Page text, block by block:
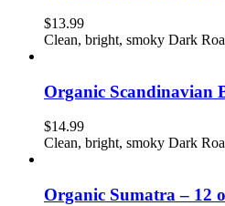
$13.99
Clean, bright, smoky Dark
Organic Scandinavian
$14.99
Clean, bright, smoky Dark
Organic Sumatra – 12